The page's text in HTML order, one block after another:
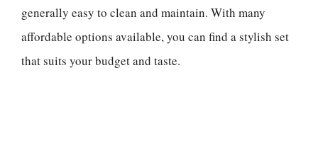
generally easy to clean and maintain. With many
affordable options available, you can find a stylish set
that suits your budget and taste.